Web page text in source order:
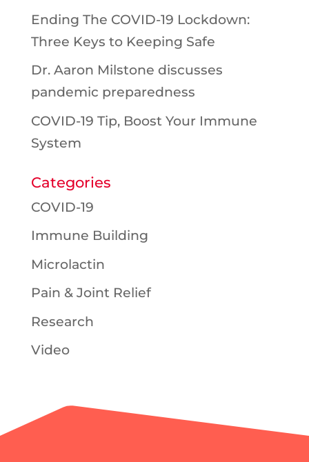
Ending The COVID-19 Lockdown:
Three Keys to Keeping Safe
Dr. Aaron Milstone discusses
pandemic preparedness
COVID-19 Tip, Boost Your Immune
System
Categories
COVID-19
Immune Building
Microlactin
Pain & Joint Relief
Research
Video